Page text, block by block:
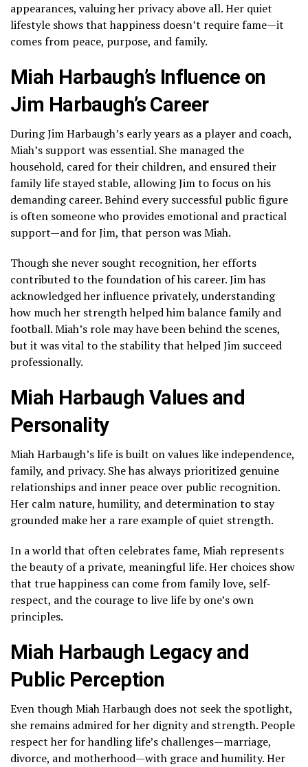
appearances, valuing her privacy above all. Her quiet
lifestyle shows that happiness doesn’t require fame—it
comes from peace, purpose, and family.
Miah Harbaugh’s Influence on
Jim Harbaugh’s Career
During Jim Harbaugh’s early years as a player and coach,
Miah’s support was essential. She managed the
household, cared for their children, and ensured their
family life stayed stable, allowing Jim to focus on his
demanding career. Behind every successful public figure
is often someone who provides emotional and practical
support—and for Jim, that person was Miah.
Though she never sought recognition, her efforts
contributed to the foundation of his career. Jim has
acknowledged her influence privately, understanding
how much her strength helped him balance family and
football. Miah’s role may have been behind the scenes,
but it was vital to the stability that helped Jim succeed
professionally.
Miah Harbaugh Values and
Personality
Miah Harbaugh’s life is built on values like independence,
family, and privacy. She has always prioritized genuine
relationships and inner peace over public recognition.
Her calm nature, humility, and determination to stay
grounded make her a rare example of quiet strength.
In a world that often celebrates fame, Miah represents
the beauty of a private, meaningful life. Her choices show
that true happiness can come from family love, self-
respect, and the courage to live life by one’s own
principles.
Miah Harbaugh Legacy and
Public Perception
Even though Miah Harbaugh does not seek the spotlight,
she remains admired for her dignity and strength. People
respect her for handling life’s challenges—marriage,
divorce, and motherhood—with grace and humility. Her